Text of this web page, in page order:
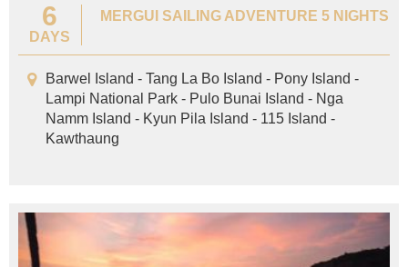
6
DAYS
MERGUI SAILING ADVENTURE 5 NIGHTS
Barwel Island - Tang La Bo Island - Pony Island -
Lampi National Park - Pulo Bunai Island - Nga
Namm Island - Kyun Pila Island - 115 Island -
Kawthaung